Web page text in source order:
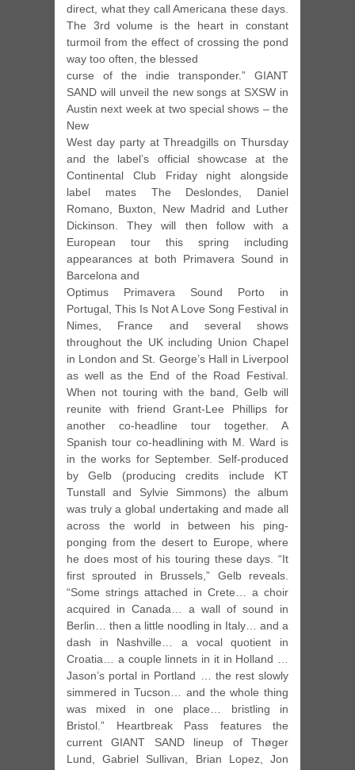
direct, what they call Americana these days.
The 3rd volume is the heart in constant
turmoil from the effect of crossing the pond
way too often, the blessed
curse of the indie transponder.” GIANT
SAND will unveil the new songs at SXSW in
Austin next week at two special shows – the
New
West day party at Threadgills on Thursday
and the label’s official showcase at the
Continental Club Friday night alongside
label mates The Deslondes, Daniel
Romano, Buxton, New Madrid and Luther
Dickinson. They will then follow with a
European tour this spring including
appearances at both Primavera Sound in
Barcelona and
Optimus Primavera Sound Porto in
Portugal, This Is Not A Love Song Festival in
Nimes, France and several shows
throughout the UK including Union Chapel
in London and St. George’s Hall in Liverpool
as well as the End of the Road Festival.
When not touring with the band, Gelb will
reunite with friend Grant-Lee Phillips for
another co-headline tour together. A
Spanish tour co-headlining with M. Ward is
in the works for September. Self-produced
by Gelb (producing credits include KT
Tunstall and Sylvie Simmons) the album
was truly a global undertaking and made all
across the world in between his ping-
ponging from the desert to Europe, where
he does most of his touring these days. “It
first sprouted in Brussels,” Gelb reveals.
“Some strings attached in Crete… a choir
acquired in Canada… a wall of sound in
Berlin… then a little noodling in Italy… and a
dash in Nashville… a vocal quotient in
Croatia… a couple linnets in it in Holland …
Jason’s portal in Portland … the rest slowly
simmered in Tucson… and the whole thing
was mixed in one place… bristling in
Bristol.” Heartbreak Pass features the
current GIANT SAND lineup of Thøger
Lund, Gabriel Sullivan, Brian Lopez, Jon